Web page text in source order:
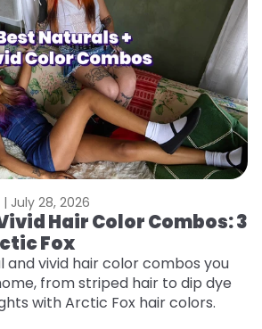
July 28, 2026
Hair Color Combos: 3
Fox
and vivid hair color combos you
from striped hair to dip dye
with Arctic Fox hair colors.